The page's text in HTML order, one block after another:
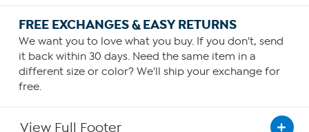
FREE EXCHANGES & EASY RETURNS
We want you to love what you buy. If you don't, send
it back within 30 days. Need the same item in a
different size or color? We'll ship your exchange for
free.
View Full Footer